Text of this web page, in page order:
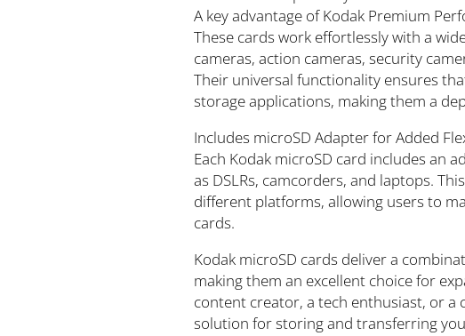
A key advantage of Kodak Premium
These cards work effortlessly with a
cameras, action cameras, security
Their universal functionality ensures
storage applications, making them a
Includes microSD Adapter for Added
Each Kodak microSD card includes an
as DSLRs, camcorders, and laptops.
different platforms, allowing users to
cards.
Kodak microSD cards deliver a
making them an excellent choice for
content creator, a tech enthusiast, or a
solution for storing and transferring